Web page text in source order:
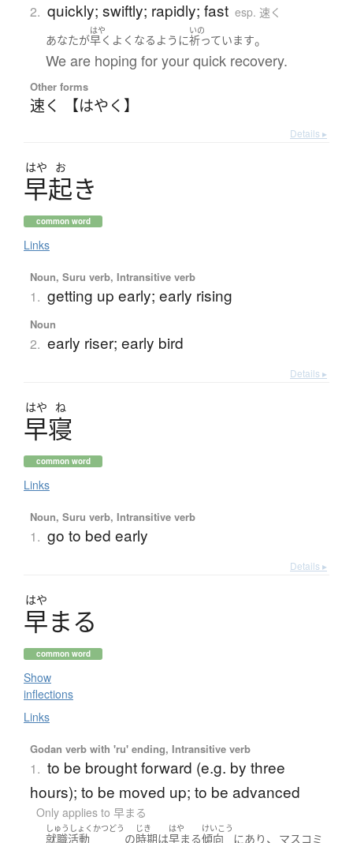
2. quickly; swiftly; rapidly; fast esp. 速く
あなたが
はや
早く よくなる ように
いの
祈っています。
We are hoping for your quick recovery.
Other forms
速く 【はやく】
Details ▸
はや お
早起き
common word
Links
Noun, Suru verb, Intransitive verb
1. getting up early; early rising
Noun
2. early riser; early bird
Details ▸
はや ね
早寝
common word
Links
Noun, Suru verb, Intransitive verb
1. go to bed early
Details ▸
はや
早まる
common word
Show
inflections
Links
Godan verb with 'ru' ending, Intransitive verb
1. to be brought forward (e.g. by three
hours); to be moved up; to be advanced
Only applies to 早まる
しゅうしょくかつどう
就職活動 の
じき
時期は
はや
早まる
けいこう
傾向 にあり 、 マスコミ